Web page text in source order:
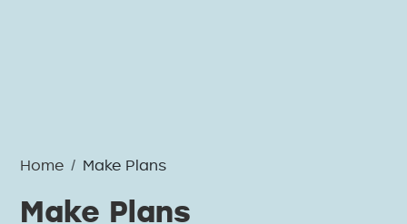
Home Make Plans
Make Plans